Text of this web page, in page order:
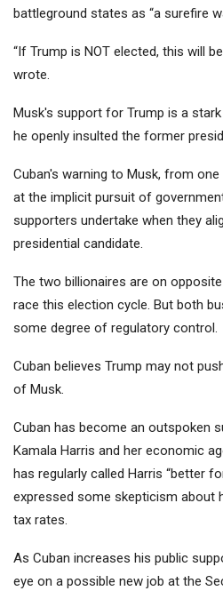
battleground states as “a surefire
“If Trump is NOT elected, this will
wrote.
Musk's support for Trump is a
he openly insulted the former
Cuban's warning to Musk, from
at the implicit pursuit of
supporters undertake when they
presidential candidate.
The two billionaires are on
race this election cycle. But both
some degree of regulatory control.
Cuban believes Trump may not
of Musk.
Cuban has become an outspoken
Kamala Harris and her economic
has regularly called Harris “better
expressed some skepticism about
tax rates.
As Cuban increases his public
eye on a possible new job at the